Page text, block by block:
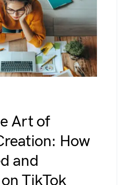
Art of
How
and
TikTok